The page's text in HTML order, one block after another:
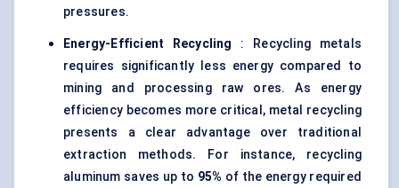
pressures.
Energy-Efficient Recycling
: Recycling metals
requires significantly less energy compared to
mining and processing raw ores. As energy
efficiency becomes more critical, metal recycling
presents a clear advantage over traditional
extraction methods. For instance, recycling
aluminum saves up to 95% of the energy required